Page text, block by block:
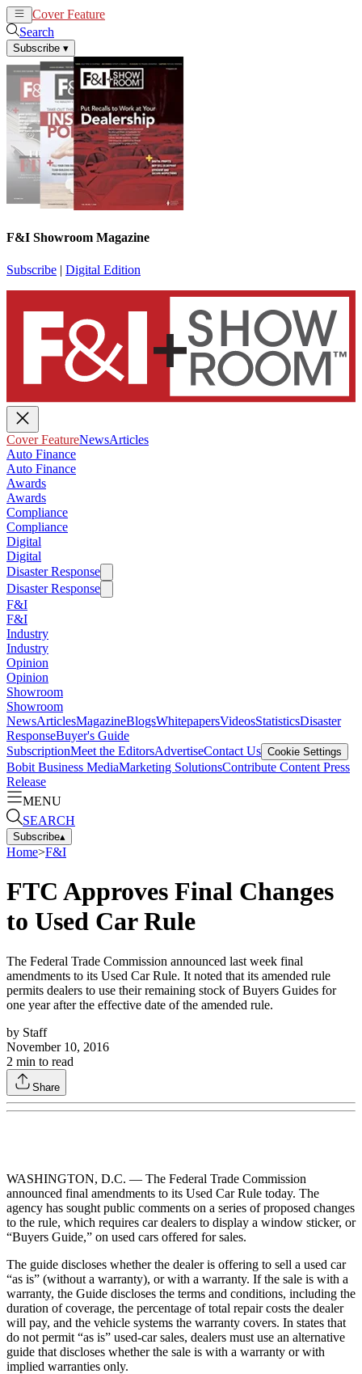
Cover Feature
Search
Subscribe ▾
F&I Showroom Magazine
Subscribe | Digital Edition
Cover FeatureNewsArticles
Auto Finance
Auto Finance
Awards
Awards
Compliance
Compliance
Digital
Digital
Disaster Response
Disaster Response
F&I
F&I
Industry
Industry
Opinion
Opinion
Showroom
Showroom
NewsArticlesMagazineBlogsWhitepapersVideosStatisticsDisaster
ResponseBuyer's Guide
SubscriptionMeet the EditorsAdvertiseContact Us Cookie Settings
Bobit Business MediaMarketing SolutionsContribute Content Press
Release
MENU
SEARCH
Subscribe▴
Home>F&I
FTC Approves Final Changes
to Used Car Rule
The Federal Trade Commission announced last week final
amendments to its Used Car Rule. It noted that its amended rule
permits dealers to use their remaining stock of Buyers Guides for
one year after the effective date of the amended rule.
by Staff
November 10, 2016
2 min to read
Share
WASHINGTON, D.C. — The Federal Trade Commission
announced final amendments to its Used Car Rule today. The
agency has sought public comments on a series of proposed changes
to the rule, which requires car dealers to display a window sticker, or
“Buyers Guide,” on used cars offered for sales.
The guide discloses whether the dealer is offering to sell a used car
“as is” (without a warranty), or with a warranty. If the sale is with a
warranty, the Guide discloses the terms and conditions, including the
duration of coverage, the percentage of total repair costs the dealer
will pay, and the vehicle systems the warranty covers. In states that
do not permit “as is” used-car sales, dealers must use an alternative
guide that discloses whether the sale is with a warranty or with
implied warranties only.